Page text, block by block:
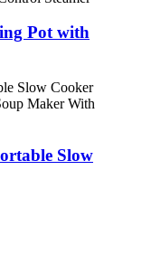
Pot with
Slow